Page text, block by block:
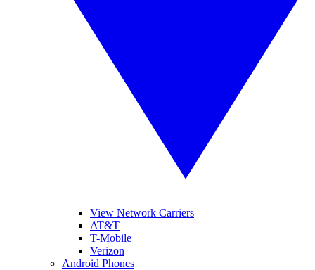
View Network Carriers
AT&T
T-Mobile
Verizon
Android Phones